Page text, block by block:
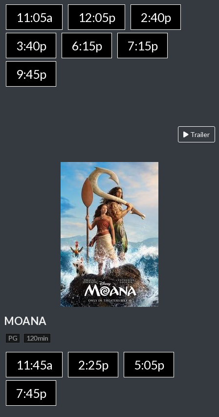
11:05a 12:05p
2:40p
3:40p
6:15p
7:15p
9:45p
Trailer
MOANA
PG 120 min
11:45a 2:25p
5:05p
7:45p